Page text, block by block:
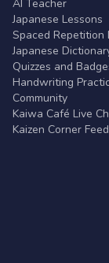
AI Teacher
Japanese Lessons
Spaced Repetition
Japanese
Quizzes and
Handwriting
Community
Kaiwa Café Live
Kaizen Corner